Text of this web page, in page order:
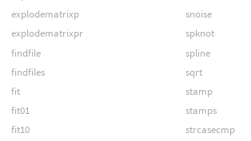
explodematrixp
explodematrixpr
findfile
findfiles
fit
fit01
fit10
snoise
spknot
spline
sqrt
stamp
stamps
strcasecmp